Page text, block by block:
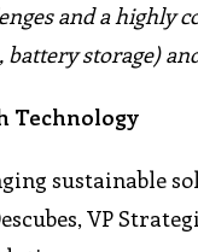
and a
battery storage)
Technology
sustainable
VP